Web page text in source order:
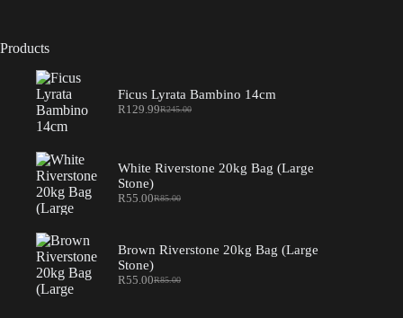
Products
Ficus Lyrata Bambino 14cm
R245.00
Original
R129.99Current
White Riverstone 20kg Bag (Large
Stone)
R85.00
Original
R85.00.
R55.00Current
R55.00.
Brown Riverstone 20kg Bag (Large
Stone)
R85.00
Original
R55.00Current